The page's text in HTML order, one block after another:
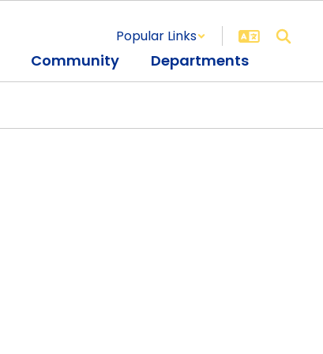
Popular Links
Community Departments